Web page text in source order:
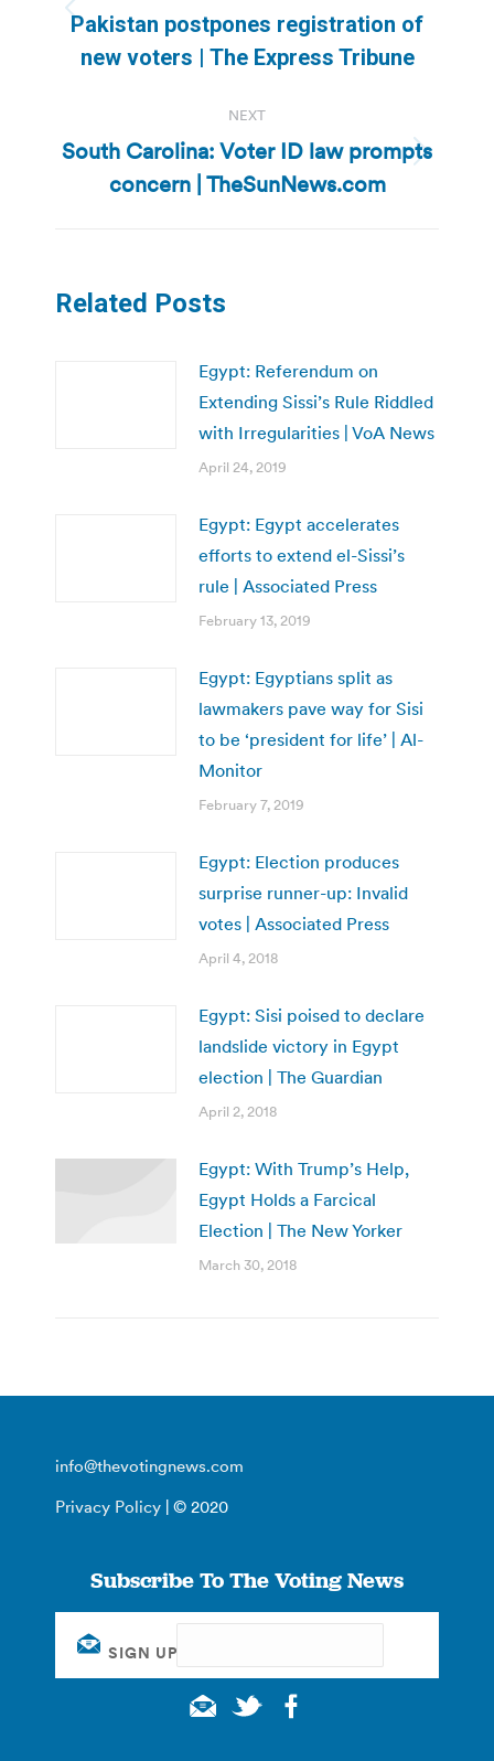
Previous
post:
Pakistan postpones registration of
new voters | The Express Tribune
NEXT
Next
post:
South Carolina: Voter ID law prompts
concern | TheSunNews.com
Related Posts
Egypt: Referendum on
Extending Sissi’s Rule Riddled
with Irregularities | VoA News
April 24, 2019
Egypt: Egypt accelerates
efforts to extend el-Sissi’s
rule | Associated Press
February 13, 2019
Egypt: Egyptians split as
lawmakers pave way for Sisi
to be ‘president for life’ | Al-
Monitor
February 7, 2019
Egypt: Election produces
surprise runner-up: Invalid
votes | Associated Press
April 4, 2018
Egypt: Sisi poised to declare
landslide victory in Egypt
election | The Guardian
April 2, 2018
Egypt: With Trump’s Help,
Egypt Holds a Farcical
Election | The New Yorker
March 30, 2018
info@thevotingnews.com
Privacy Policy | © 2020
Subscribe To The Voting News